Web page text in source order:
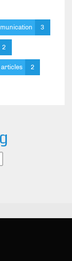
3
2
articles 2